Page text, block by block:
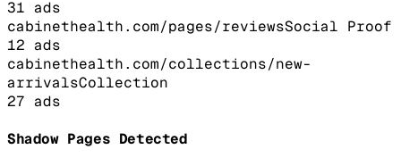
31 ads
cabinethealth.com/pages/reviewsSocial Proof
12 ads
cabinethealth.com/collections/new-
arrivalsCollection
27 ads
Shadow Pages Detected